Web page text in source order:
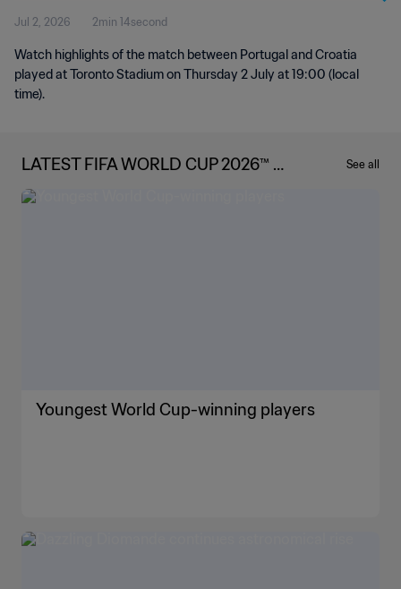
Jul 2, 2026 2min 14second
Watch highlights of the match between Portugal and Croatia
played at Toronto Stadium on Thursday 2 July at 19:00 (local
time).
LATEST FIFA WORLD CUP 2026™ N
EWS
See all
Youngest World Cup-winning players